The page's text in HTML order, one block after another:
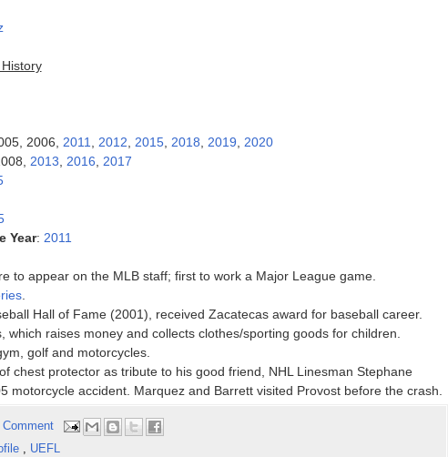
2006, 2011 2012 2015, 2018 2019
2020
2013 2016
2017
Year: 2011
to appear on the MLB staff; first to work a Major League game.
.
Hall of Fame (2001), received Zacatecas award for baseball career.
which raises money and collects clothes/sporting goods for children.
golf and motorcycles.
chest protector as tribute to his good friend, NHL Linesman Stephane
motorcycle accident. Marquez and Barrett visited Provost before the crash.
Comment
, UEFL